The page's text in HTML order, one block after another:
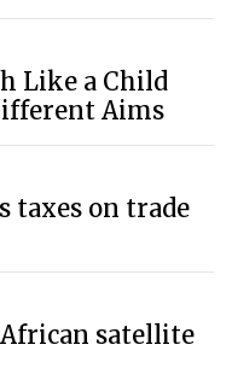
Like a Child
Aims
taxes on trade
satellite